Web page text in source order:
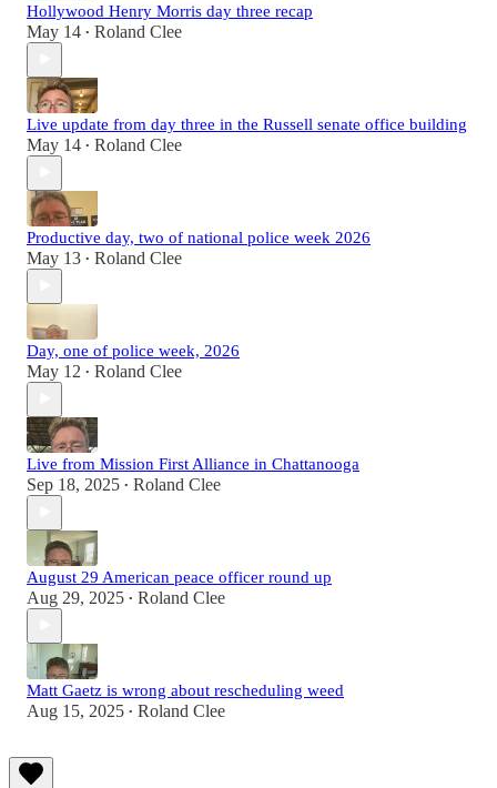
Hollywood Henry Morris day three recap
May 14 • Roland Clee
Live update from day three in the Russell senate office building
May 14 • Roland Clee
Productive day, two of national police week 2026
May 13 • Roland Clee
Day, one of police week, 2026
May 12 • Roland Clee
Live from Mission First Alliance in Chattanooga
Sep 18, 2025 • Roland Clee
August 29 American peace officer round up
Aug 29, 2025 • Roland Clee
Matt Gaetz is wrong about rescheduling weed
Aug 15, 2025 • Roland Clee